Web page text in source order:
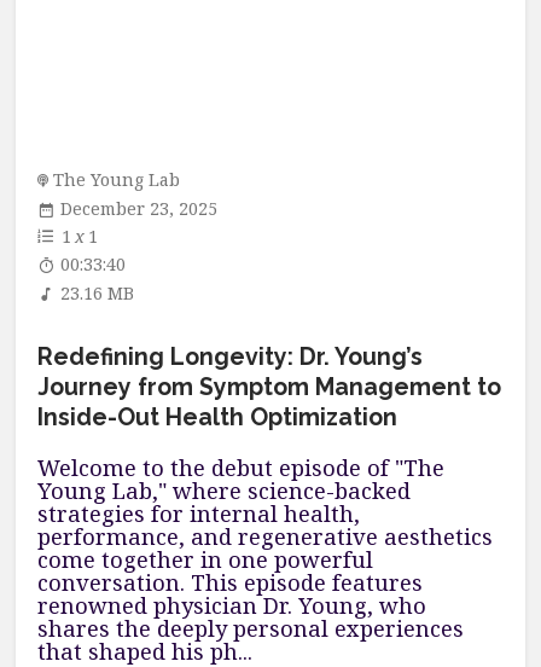
The Young Lab
December 23, 2025
1 x 1
00:33:40
23.16 MB
Redefining Longevity: Dr. Young’s
Journey from Symptom Management to
Inside-Out Health Optimization
Welcome to the debut episode of "The
Young Lab," where science-backed
strategies for internal health,
performance, and regenerative aesthetics
come together in one powerful
conversation. This episode features
renowned physician Dr. Young, who
shares the deeply personal experiences
that shaped his ph...